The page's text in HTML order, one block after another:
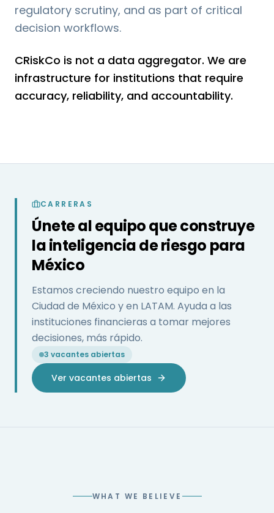
regulatory scrutiny, and as part of critical
decision workflows.
CRiskCo is not a data aggregator. We are
infrastructure for institutions that require
accuracy, reliability, and accountability.
CARRERAS
Únete al equipo que construye
la inteligencia de riesgo para
México
Estamos creciendo nuestro equipo en la
Ciudad de México y en LATAM. Ayuda a las
instituciones financieras a tomar mejores
decisiones, más rápido.
3 vacantes abiertas
Ver vacantes abiertas
WHAT WE BELIEVE